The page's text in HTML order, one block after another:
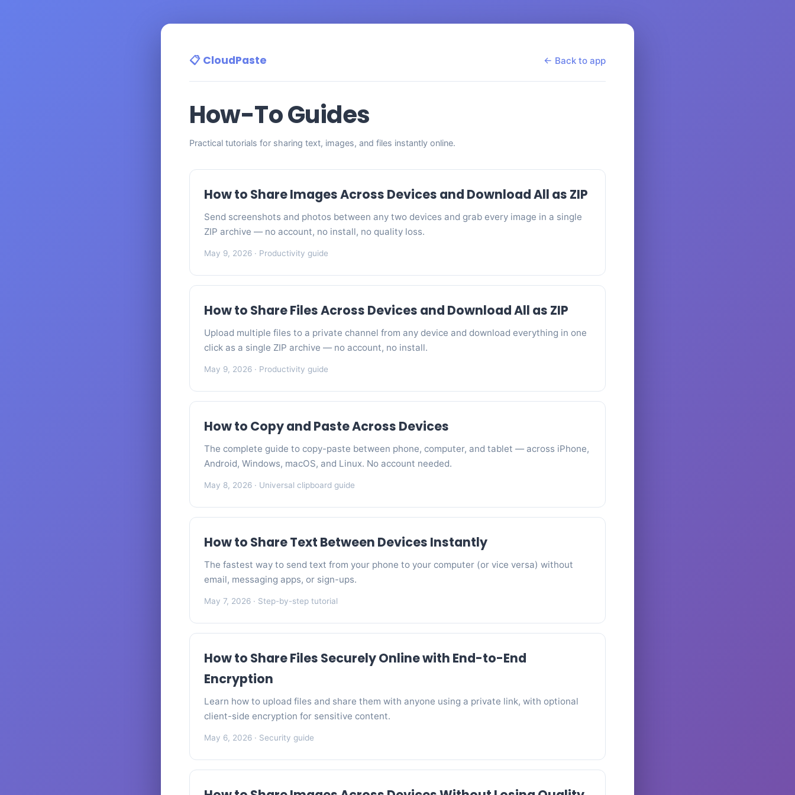
📋 CloudPaste ← Back to app
How-To Guides
Practical tutorials for sharing text, images, and files instantly online.
How to Share Images Across Devices and Download All as ZIP
Send screenshots and photos between any two devices and grab every image in a single
ZIP archive — no account, no install, no quality loss.
May 9, 2026 · Productivity guide
How to Share Files Across Devices and Download All as ZIP
Upload multiple files to a private channel from any device and download everything in one
click as a single ZIP archive — no account, no install.
May 9, 2026 · Productivity guide
How to Copy and Paste Across Devices
The complete guide to copy-paste between phone, computer, and tablet — across iPhone,
Android, Windows, macOS, and Linux. No account needed.
May 8, 2026 · Universal clipboard guide
How to Share Text Between Devices Instantly
The fastest way to send text from your phone to your computer (or vice versa) without
email, messaging apps, or sign-ups.
May 7, 2026 · Step-by-step tutorial
How to Share Files Securely Online with End-to-End
Encryption
Learn how to upload files and share them with anyone using a private link, with optional
client-side encryption for sensitive content.
May 6, 2026 · Security guide